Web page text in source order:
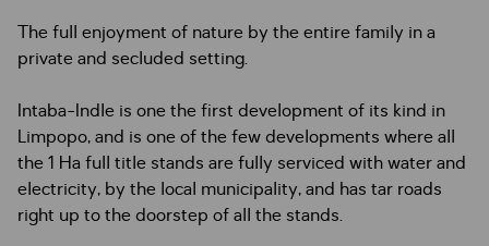
The full enjoyment of nature by the entire family in a
private and secluded setting.
Intaba-Indle is one the first development of its kind in
Limpopo, and is one of the few developments where all
the 1 Ha full title stands are fully serviced with water and
electricity, by the local municipality, and has tar roads
right up to the doorstep of all the stands.